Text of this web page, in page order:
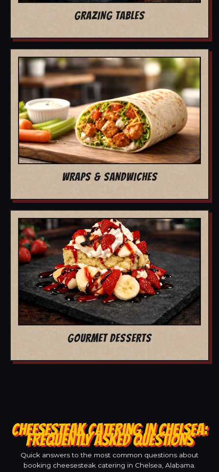
GRAZING TABLES
WRAPS & SANDWICHES
GOURMET DESSERTS
CHEESESTEAK CATERING IN CHELSEA:
FREQUENTLY ASKED QUESTIONS
Quick answers to the most common questions about
booking cheesesteak catering in Chelsea, Alabama.